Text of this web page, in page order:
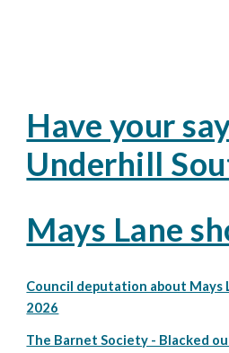
Have your
Underhill
Mays Lane
Council deputation about Mays
2026
The Barnet Society - Blacked